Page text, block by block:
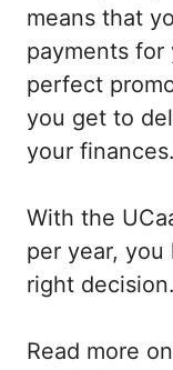
means that
payments for
perfect
you get to
your finances.
With the
per year,
right decision.
Read more